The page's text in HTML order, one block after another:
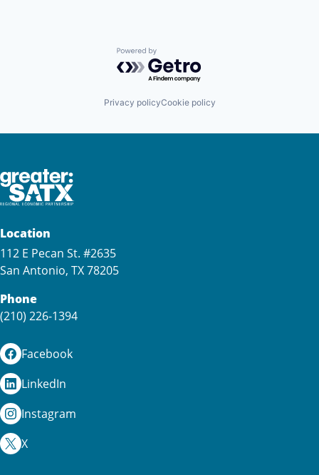
Powered by Getro.com
Privacy policyCookie policy
Location
112 E Pecan St. #2635
San Antonio, TX 78205
Phone
(210) 226-1394
Facebook
LinkedIn
Instagram
X